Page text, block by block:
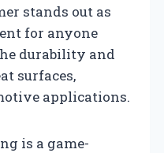
stands out as
for anyone
durability and
surfaces,
applications.
is a game-